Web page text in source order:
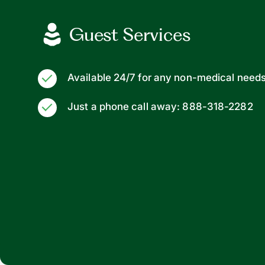
Guest Services
Available 24/7 for any non-medical
Just a phone call away: 888-318-2282